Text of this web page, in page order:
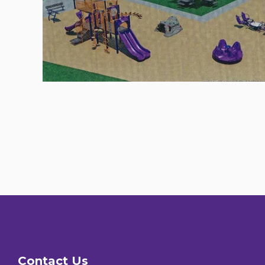
Contact Us